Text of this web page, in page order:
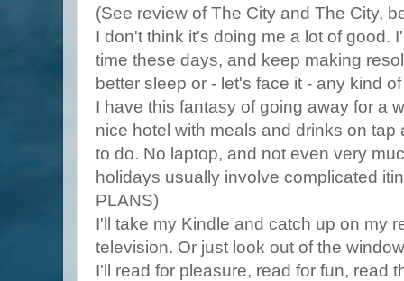
(See review of The City and The City,
I don't think it's doing me a lot of good.
time these days, and keep making
better sleep or - let's face it - any kind
I have this fantasy of going away for a
nice hotel with meals and drinks on
to do. No laptop, and not even very
holidays usually involve complicated
PLANS)
I'll take my Kindle and catch up on my
television. Or just look out of the
I'll read for pleasure, read for fun, read